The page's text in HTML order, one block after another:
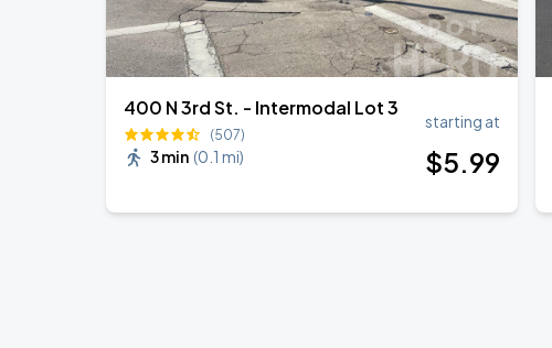
400 N 3rd St. - Intermodal Lot 3
(507)
3 min (0.1 mi)
starting at
$5.99